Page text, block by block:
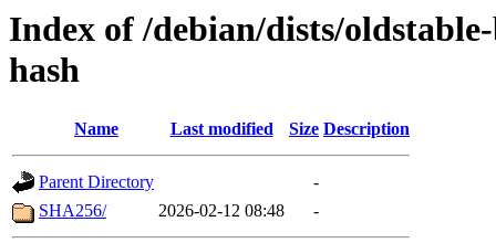
Index of /debian/dists/
hash
Name Last modified Size Description
Parent Directory
-
SHA256/
2026-02-12 08:48 -